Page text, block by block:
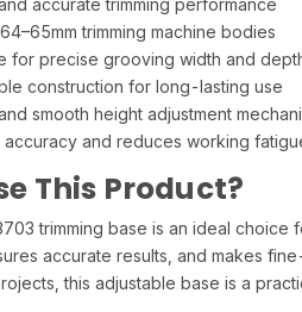
trimming machine bodies
for precise grooving width and
construction for long-lasting use
smooth height adjustment
accuracy and reduces working
This Product?
trimming base is an ideal
accurate results, and makes
this adjustable base is a